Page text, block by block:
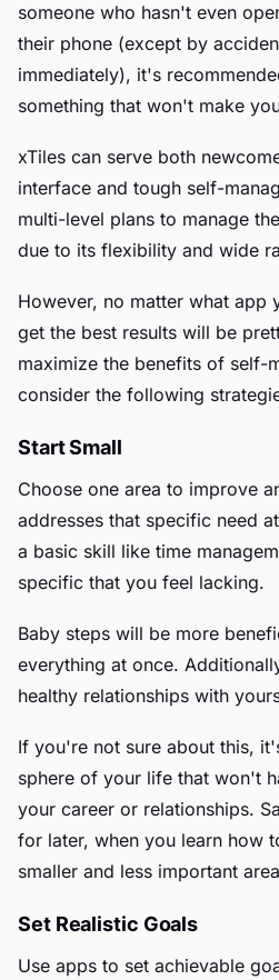
someone who hasn't even
their phone (except by
immediately), it's
something that won't make
xTiles can serve both
interface and tough self-
multi-level plans to manage
due to its flexibility and wide
However, no matter what app
get the best results will be
maximize the benefits of self-
consider the following
Start Small
Choose one area to improve
addresses that specific need
a basic skill like time
specific that you feel lacking.
Baby steps will be more
everything at once.
healthy relationships with
If you're not sure about this,
sphere of your life that won't
your career or relationships.
for later, when you learn how
smaller and less important
Set Realistic Goals
Use apps to set achievable